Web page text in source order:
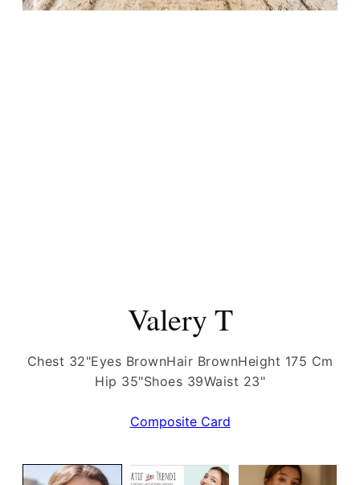
Valery T
Chest 32"Eyes BrownHair BrownHeight 175 Cm
Hip 35"Shoes 39Waist 23"
Composite Card